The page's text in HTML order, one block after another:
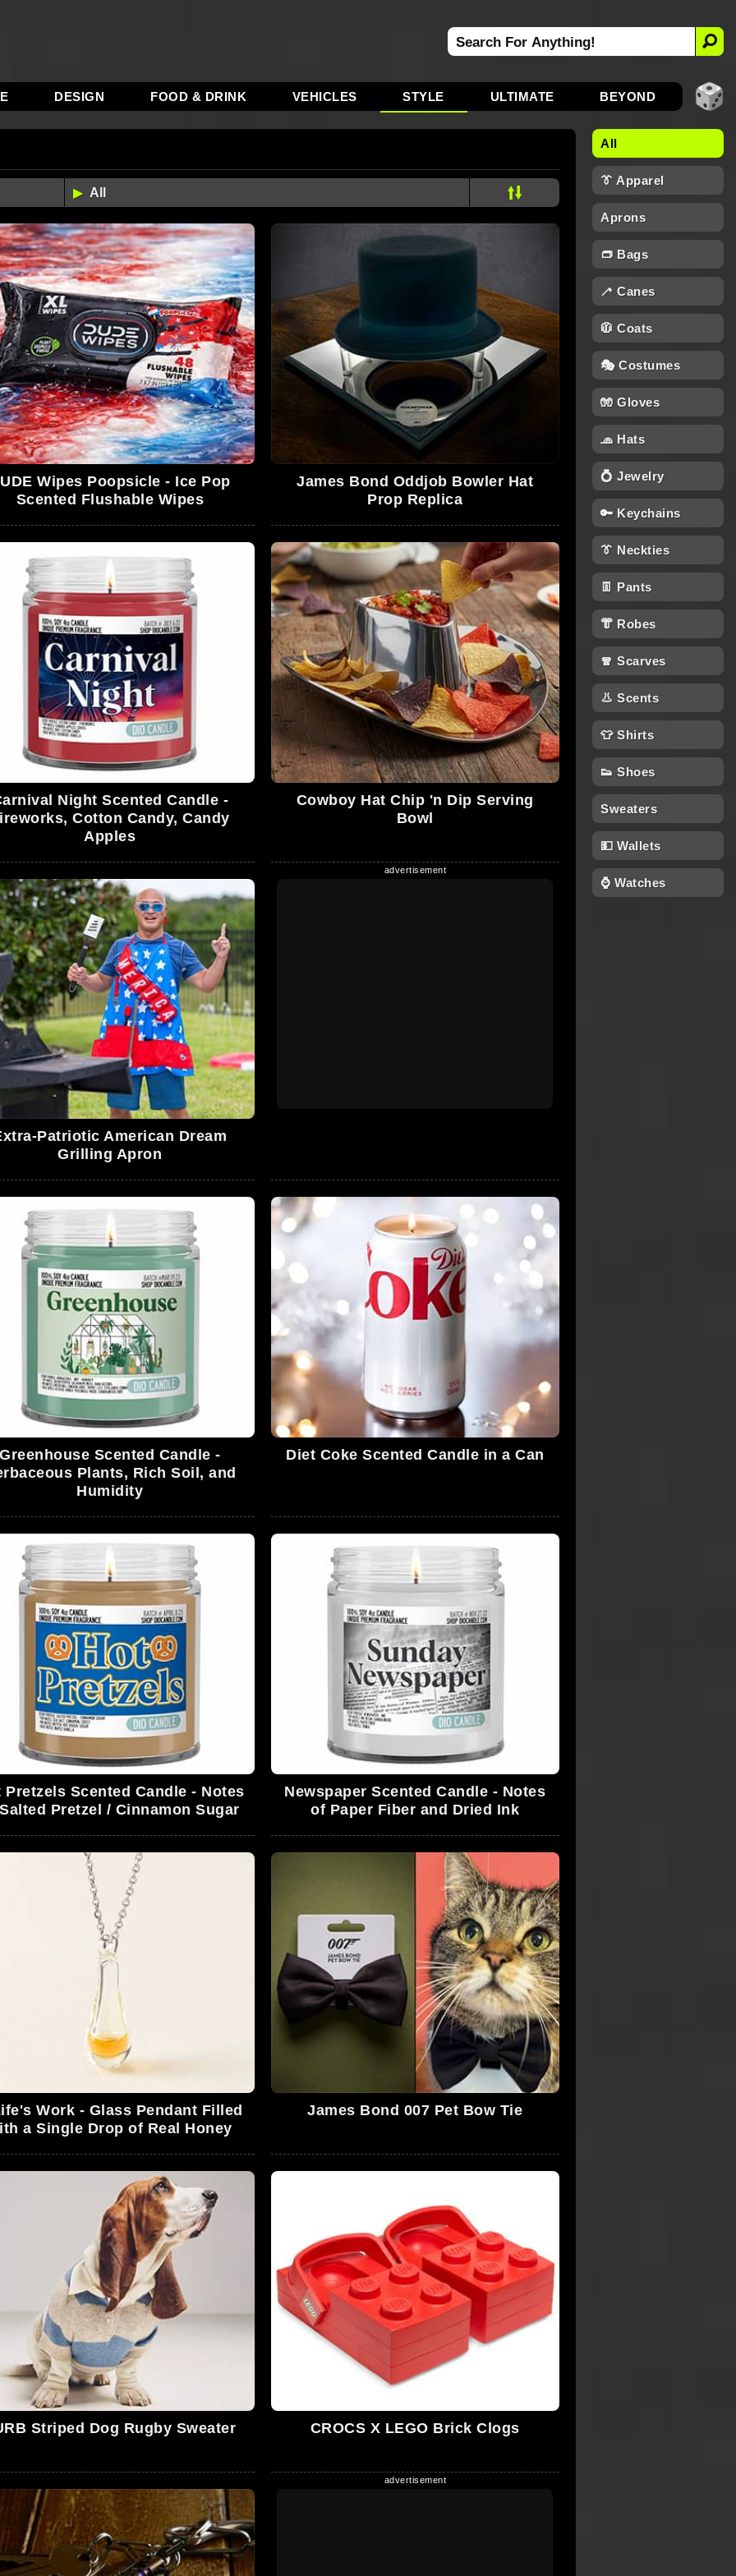
DESIGN FOOD & DRINK VEHICLES STYLE ULTIMATE BEYOND
Wipes Poopsicle - Ice Pop
Scented Flushable Wipes
James Bond Oddjob Bowler Hat
Prop Replica
Night Scented Candle -
Cotton Candy, Candy
Apples
Cowboy Hat Chip 'n Dip Serving
Bowl
Patriotic American Dream
Grilling Apron
Greenhouse Scented Candle -
Plants, Rich Soil, and
Humidity
Diet Coke Scented Candle in a Can
Pretzels Scented Candle - Notes
Pretzel / Cinnamon Sugar
Newspaper Scented Candle - Notes
of Paper Fiber and Dried Ink
Work - Glass Pendant Filled
a Single Drop of Real Honey
James Bond 007 Pet Bow Tie
Striped Dog Rugby Sweater CROCS X LEGO Brick Clogs
All
👔 Apparel
Aprons
👝 Bags
🦯 Canes
🧥 Coats
🎭 Costumes
🧤 Gloves
🧢 Hats
💍 Jewelry
🔑 Keychains
👔 Neckties
👖 Pants
👘 Robes
🧣 Scarves
👃 Scents
👕 Shirts
👟 Shoes
Sweaters
💵 Wallets
⌚ Watches